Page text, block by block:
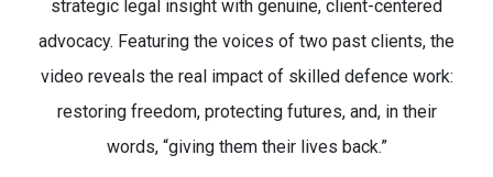
strategic legal insight with genuine, client-centered
advocacy. Featuring the voices of two past clients, the
video reveals the real impact of skilled defence work:
restoring freedom, protecting futures, and, in their
words, “giving them their lives back.”